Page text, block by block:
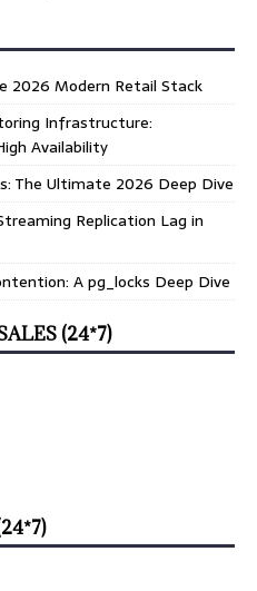
2026 Modern Retail Stack
Infrastructure:
Availability
The Ultimate 2026 Deep Dive
Replication Lag in
A pg_locks Deep Dive
(24*7)